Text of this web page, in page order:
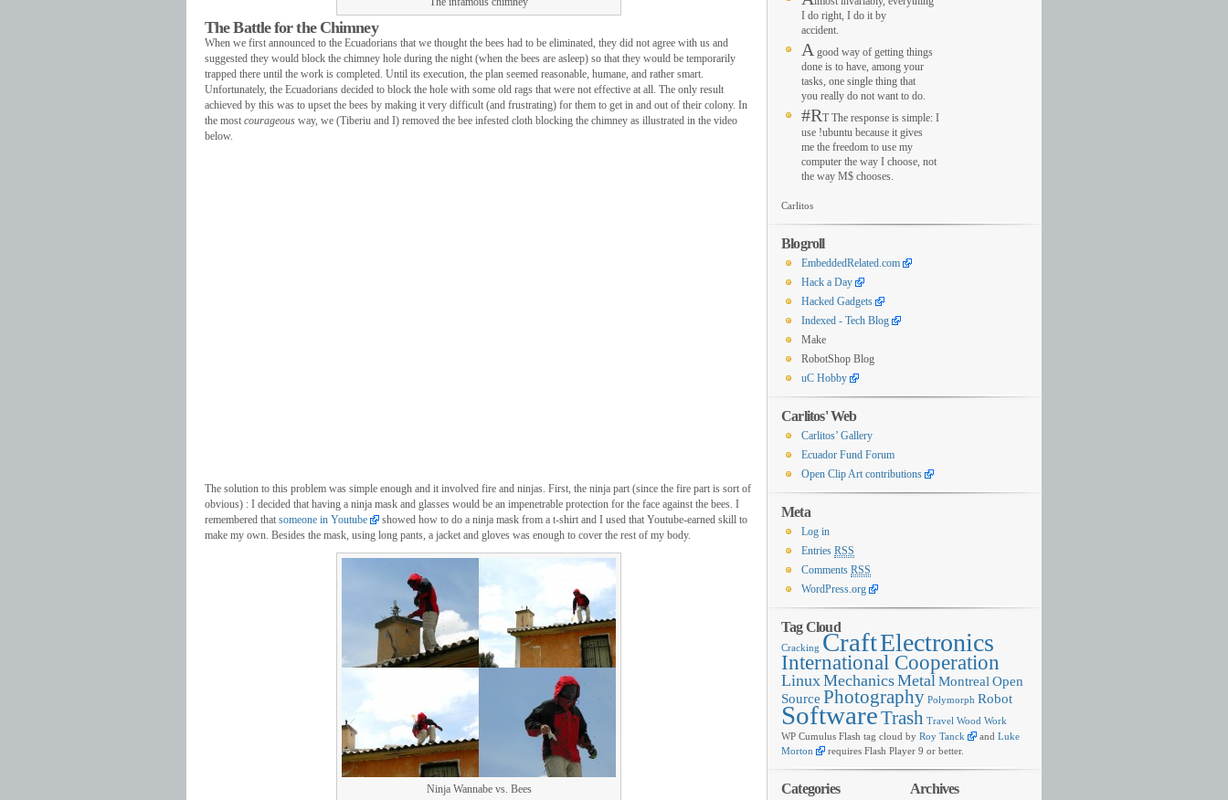
The Battle for the Chimney
When we first announced to the Ecuadorians that we thought the bees had to be eliminated, they did not agree with us and
suggested they would block the chimney hole during the night (when the bees are asleep) so that they would be temporarily
trapped there until the work is completed. Until its execution, the plan seemed reasonable, humane, and rather smart.
Unfortunately, the Ecuadorians decided to block the hole with some old rags that were not effective at all. The only result
achieved by this was to upset the bees by making it very difficult (and frustrating) for them to get in and out of their colony. In
the most courageous way, we (Tiberiu and I) removed the bee infested cloth blocking the chimney as illustrated in the video
below.
The solution to this problem was simple enough and it involved fire and ninjas. First, the ninja part (since the fire part is sort of
obvious) : I decided that having a ninja mask and glasses would be an impenetrable protection for the face against the bees. I
remembered that someone in Youtube
showed how to do a ninja mask from a t-shirt and I used that Youtube-earned skill to
make my own. Besides the mask, using long pants, a jacket and gloves was enough to cover the rest of my body.
Ninja Wannabe vs. Bees
I do right, I do it by
accident.
Agood way of getting things
done is to have, among your
tasks, one single thing that
you really do not want to do.
#RT The response is simple: I
use !ubuntu because it gives
me the freedom to use my
computer the way I choose, not
the way M$ chooses.
Carlitos
Blogroll
EmbeddedRelated.com
Hack a Day
Hacked Gadgets
Indexed - Tech Blog
Make
RobotShop Blog
uC Hobby
Carlitos' Web
Carlitos’ Gallery
Ecuador Fund Forum
Open Clip Art contributions
Meta
Log in
Entries RSS
Comments RSS
WordPress.org
Tag Cloud
Cracking CraftElectronics
International Cooperation
LinuxMechanicsMetalMontreal Open
Source Photography Polymorph Robot
SoftwareTrash Travel Wood Work
WP Cumulus Flash tag cloud by Roy Tanck and Luke
Morton
requires Flash Player 9 or better.
Archives
Categories